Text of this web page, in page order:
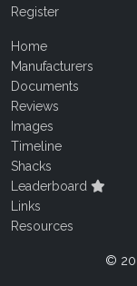
Register
Home
Manufacturers
Documents
Reviews
Images
Timeline
Shacks
Leaderboard
Links
Resources
©